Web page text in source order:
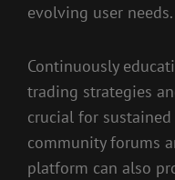
evolving user needs.
Continuously
trading strategies
crucial for
community forums
platform can also